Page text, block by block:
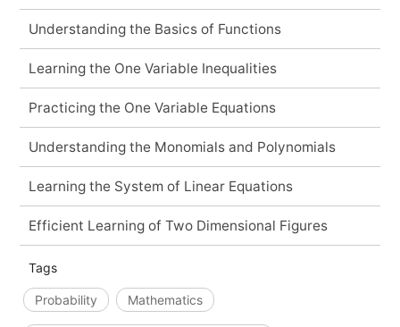
Understanding the Basics of Functions
Learning the One Variable Inequalities
Practicing the One Variable Equations
Understanding the Monomials and Polynomials
Learning the System of Linear Equations
Efficient Learning of Two Dimensional Figures
Tags
Probability Mathematics